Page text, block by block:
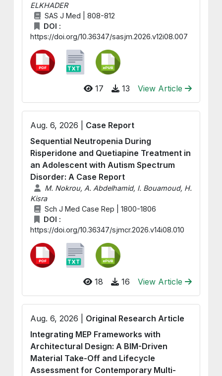
ELKHADER
SAS J Med | 808-812
DOI :
https://doi.org/10.36347/sasjm.2026.v12i08.007
17 13 View Article
Aug. 6, 2026 | Case Report
Sequential Neutropenia During
Risperidone and Quetiapine Treatment in
an Adolescent with Autism Spectrum
Disorder: A Case Report
M. Nokrou, A. Abdelhamid, I. Bouamoud, H.
Kisra
Sch J Med Case Rep | 1800-1806
DOI :
https://doi.org/10.36347/sjmcr.2026.v14i08.010
18 16 View Article
Aug. 6, 2026 | Original Research Article
Integrating MEP Frameworks with
Architectural Design: A BIM-Driven
Material Take-Off and Lifecycle
Assessment for Contemporary Multi-